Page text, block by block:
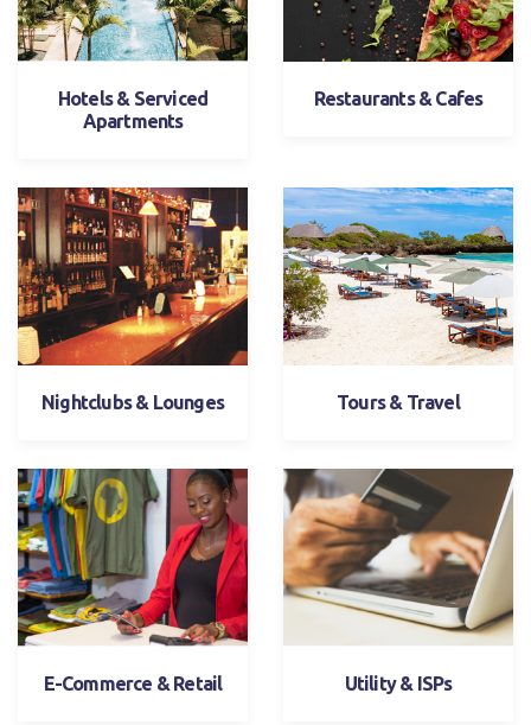
Hotels & Serviced
Apartments
Restaurants & Cafes
Nightclubs & Lounges Tours & Travel
E-Commerce & Retail Utility & ISPs